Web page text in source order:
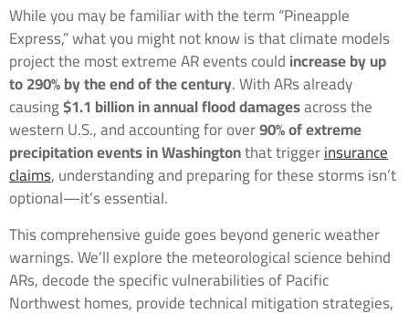
While you may be familiar with the term “Pineapple
Express,” what you might not know is that climate models
project the most extreme AR events couldincrease by up
to 290% by the end of the century. With ARs already
causing$1.1 billion in annual flood damagesacross the
western U.S., and accounting for over90% of extreme
precipitation events in Washingtonthat triggerinsurance
claims, understanding and preparing for these storms isn’t
optional—it’s essential.
This comprehensive guide goes beyond generic weather
warnings. We’ll explore the meteorological science behind
ARs, decode the specific vulnerabilities of Pacific
Northwest homes, provide technical mitigation strategies,